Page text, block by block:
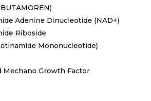
Adenine Dinucleotide (NAD+)
Riboside
Mononucleotide)
Mechano Growth Factor